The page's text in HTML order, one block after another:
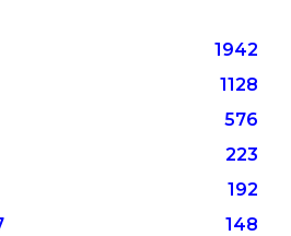
1942
1128
576
223
192
148